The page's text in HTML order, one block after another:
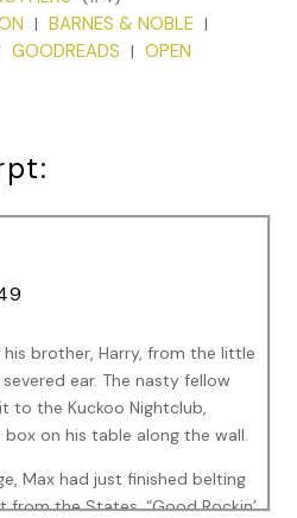
| BARNES & NOBLE |
GOODREADS | OPEN
brother, Harry, from the little
ear. The nasty fellow
to the Kuckoo Nightclub,
on his table along the wall.
Max had just finished belting
the States, “Good Rockin’